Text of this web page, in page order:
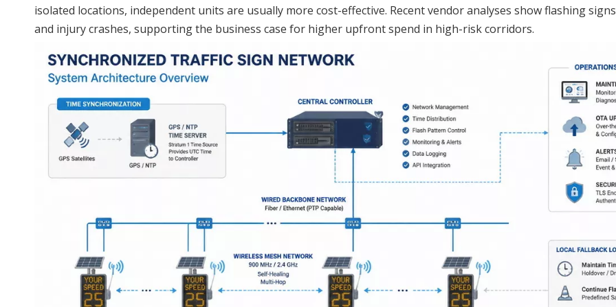
isolated locations, independent units are usually more cost-effective. Recent vendor analyses show flashing
and injury crashes, supporting the business case for higher upfront spend in high-risk corridors.